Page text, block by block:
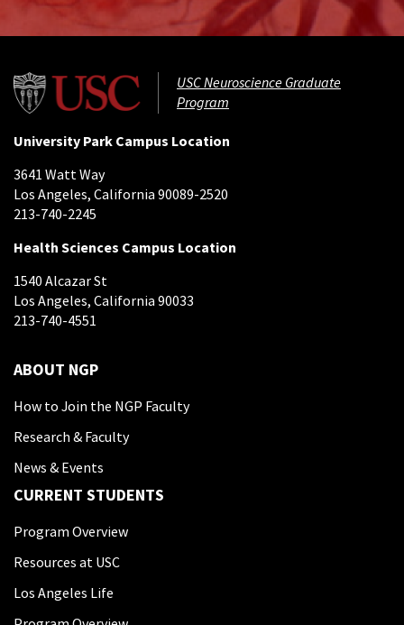
USC Neuroscience Graduate
Program
University Park Campus Location
3641 Watt Way
Los Angeles, California 90089-2520
213-740-2245
Health Sciences Campus Location
1540 Alcazar St
Los Angeles, California 90033
213-740-4551
ABOUT NGP
How to Join the NGP Faculty
Research & Faculty
News & Events
CURRENT STUDENTS
Program Overview
Resources at USC
Los Angeles Life